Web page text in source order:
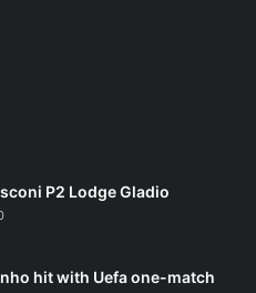
P2 Lodge Gladio
hit with Uefa one-match